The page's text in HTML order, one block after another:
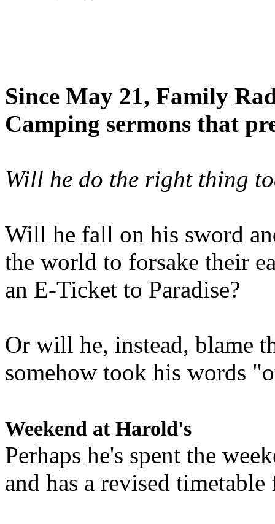
Since May 21, Family
Camping sermons that
Will he do the right thing
Will he fall on his sword
the world to forsake their
an E-Ticket to Paradise?
Or will he, instead, blame
somehow took his words
Weekend at Harold's
Perhaps he's spent the
and has a revised